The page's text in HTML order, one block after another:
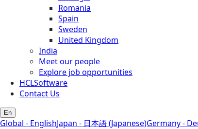
Romania
Spain
Sweden
United Kingdom
India
Meet our people
Explore job opportunities
HCLSoftware
Contact Us
En
Global - EnglishJapan - 日本語 (Japanese)Germany -